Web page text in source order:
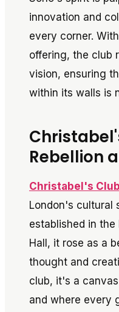
innovation and
every corner.
offering, the club
vision, ensuring
within its walls is
Rebellion
Christabel's Club
London's cultural
established in the
Hall, it rose as a
thought and
club, it's a
and where every